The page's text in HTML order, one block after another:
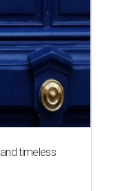
timeless